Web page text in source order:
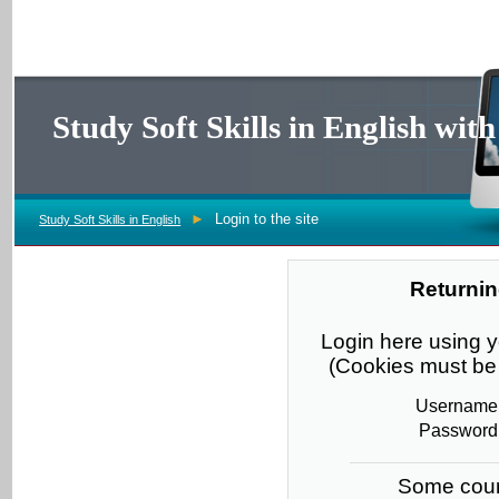
Study Soft Skills in English
Study Soft Skills in English ► Login to the site
Login here using
(Cookies must
Username
Password
Some